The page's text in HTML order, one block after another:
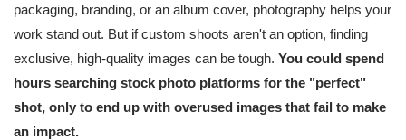
packaging, branding, or an album cover, photography helps your
work stand out. But if custom shoots aren't an option, finding
exclusive, high-quality images can be tough. You could spend
hours searching stock photo platforms for the "perfect"
shot, only to end up with overused images that fail to make
an impact.